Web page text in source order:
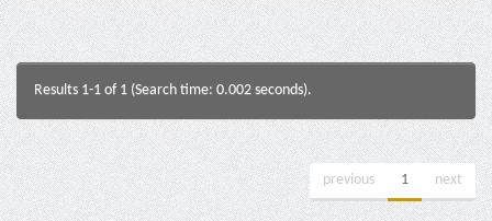
Results 1-1 of 1 (Search time: 0.002 seconds).
previous 1 next